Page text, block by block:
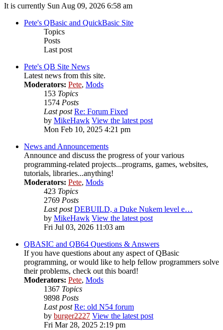
It is currently Sun Aug 09, 2026 6:58 am
Pete's QBasic and QuickBasic Site
Topics
Posts
Last post
Pete's QB Site News
Latest news from this site.
Moderators: Pete, Mods
153 Topics
1574 Posts
Last post Re: Forum Fixed
by MikeHawk View the latest post
Mon Feb 10, 2025 4:21 pm
News and Announcements
Announce and discuss the progress of your various
programming-related projects...programs, games, websites,
tutorials, libraries...anything!
Moderators: Pete, Mods
423 Topics
2769 Posts
Last post DEBUILD, a Duke Nukem level e…
by MikeHawk View the latest post
Fri Jul 03, 2026 11:03 am
QBASIC and QB64 Questions & Answers
If you have questions about any aspect of QBasic
programming, or would like to help fellow programmers solve
their problems, check out this board!
Moderators: Pete, Mods
1367 Topics
9898 Posts
Last post Re: old N54 forum
by burger2227 View the latest post
Fri Mar 28, 2025 2:19 pm